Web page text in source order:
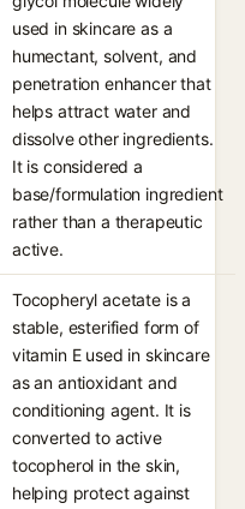
used in skincare as a
humectant, solvent, and
penetration enhancer that
helps attract water and
dissolve other ingredients.
It is considered a
base/formulation ingredient
rather than a therapeutic
active.
Tocopheryl acetate is a
stable, esterified form of
vitamin E used in skincare
as an antioxidant and
conditioning agent. It is
converted to active
tocopherol in the skin,
helping protect against